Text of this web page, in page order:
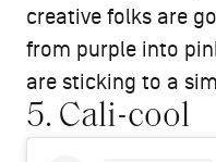
creative folks are
from purple into
are sticking to a
5. Cali-cool